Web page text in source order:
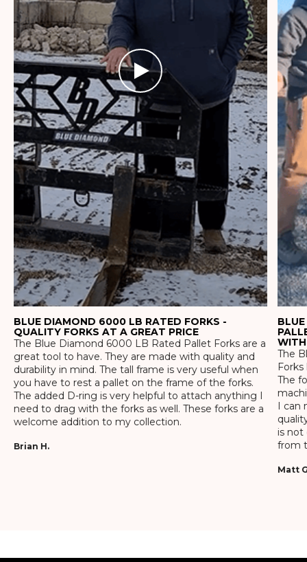
BLUE DIAMOND 6000 LB RATED FORKS -
QUALITY FORKS AT A GREAT PRICE
The Blue Diamond 6000 LB Rated Pallet Forks are a
great tool to have. They are made with quality and
durability in mind. The tall frame is very useful when
you have to rest a pallet on the frame of the forks.
The added D-ring is very helpful to attach anything I
need to drag with the forks as well. These forks are a
welcome addition to my collection.
Brian H.
WITH
The
The
I can
is not
from
Matt